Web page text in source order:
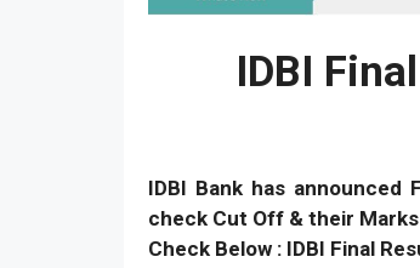
IDBI
IDBI Bank has announced
check Cut Off & their
Check Below : IDBI Final